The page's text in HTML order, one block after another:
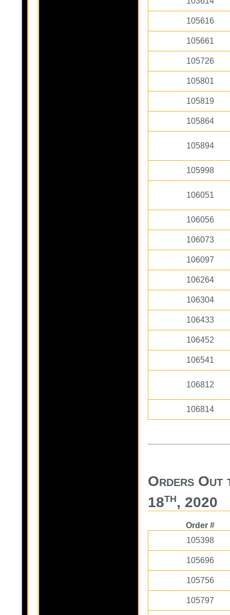
105616
105661
105726
105801
105819
105864
105894
105998
106051
106056
106073
106097
106264
106304
106433
106452
106541
106812
106814
Orders Out
18th, 2020
Order #
105398
105696
105756
105797